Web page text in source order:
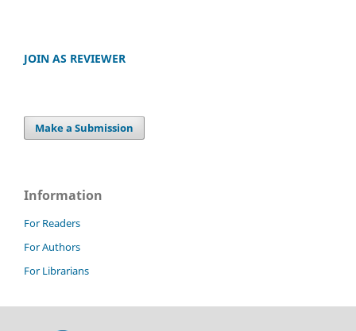
JOIN AS REVIEWER
Make a Submission
Information
For Readers
For Authors
For Librarians